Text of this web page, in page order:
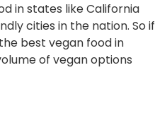
in states like California
cities in the nation. So if
best vegan food in
of vegan options